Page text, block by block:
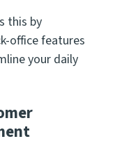
this by
office features
your daily